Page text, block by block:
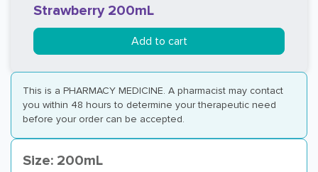
Strawberry 200mL
Add to cart
This is a PHARMACY MEDICINE. A pharmacist may contact
you within 48 hours to determine your therapeutic need
before your order can be accepted.
Size: 200mL